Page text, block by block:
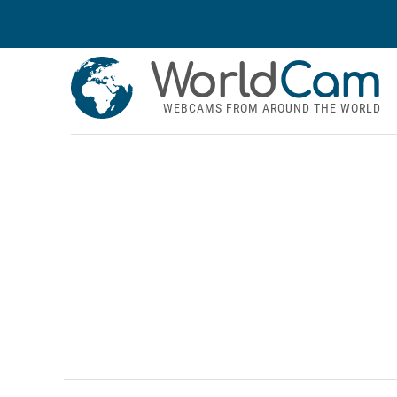
WorldCam
WEBCAMS FROM AROUND THE WORLD